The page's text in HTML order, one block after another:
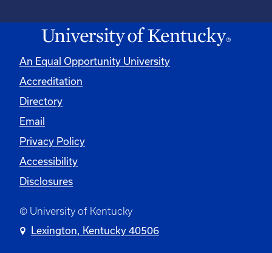
An Equal Opportunity University
Accreditation
Directory
Email
Privacy Policy
Accessibility
Disclosures
© University of Kentucky
Lexington, Kentucky 40506